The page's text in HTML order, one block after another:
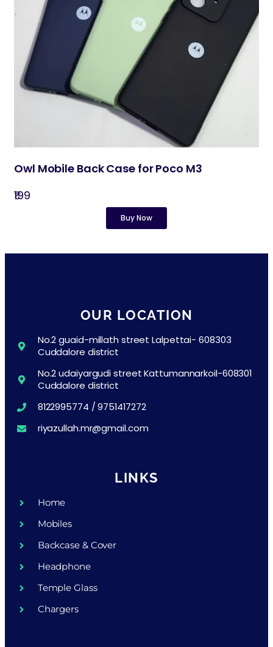
Owl Mobile Back Case for Poco M3
₹199
Buy Now
OUR LOCATION
No.2 guaid-millath street Lalpettai- 608303
Cuddalore district
No.2 udaiyargudi street Kattumannarkoil-608301
Cuddalore district
8122995774 / 9751417272
riyazullah.mr@gmail.com
LINKS
Home
Mobiles
Backcase & Cover
Headphone
Temple Glass
Chargers